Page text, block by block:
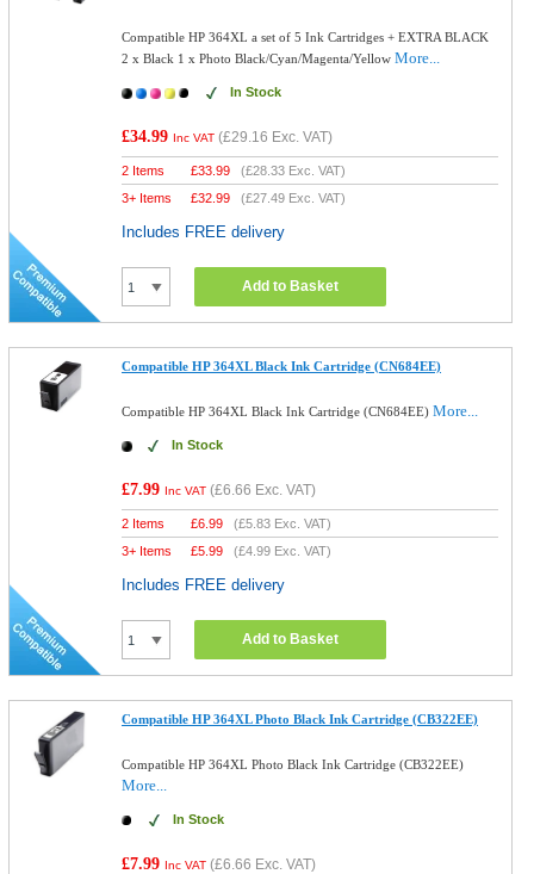
Compatible HP 364XL a set of 5 Ink Cartridges + EXTRA BLACK
2 x Black 1 x Photo Black/Cyan/Magenta/YellowMore...
In Stock
£34.99 Inc VAT (£29.16 Exc. VAT)
2 Items £33.99 (£28.33 Exc. VAT)
3+ Items
£32.99 (£27.49 Exc. VAT)
Includes FREE delivery
Add to Basket
Compatible HP 364XL Black Ink Cartridge (CN684EE)
Compatible HP 364XL Black Ink Cartridge (CN684EE)More...
In Stock
£7.99 Inc VAT (£6.66 Exc. VAT)
2 Items £6.99 (£5.83 Exc. VAT)
3+ Items
£5.99 (£4.99 Exc. VAT)
Includes FREE delivery
Add to Basket
Compatible HP 364XL Photo Black Ink Cartridge (CB322EE)
Compatible HP 364XL Photo Black Ink Cartridge (CB322EE)
More...
In Stock
£7.99 Inc VAT (£6.66 Exc. VAT)